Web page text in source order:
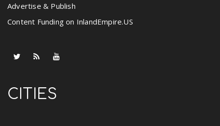
Advertise & Publish
Content Funding on InlandEmpire.US
CITIES